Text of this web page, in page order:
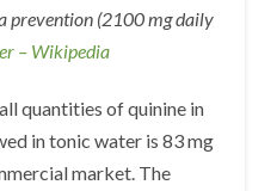
prevention (2100 mg daily
– Wikipedia
quantities of quinine in
in tonic water is 83 mg
market. The